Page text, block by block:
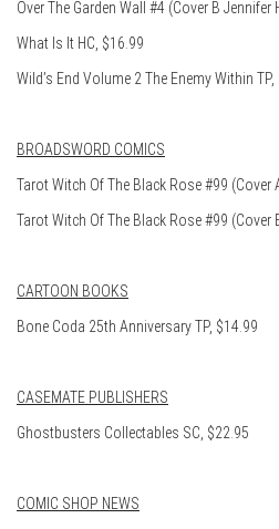
Over The Garden Wall #4 (Cover B Jennifer
What Is It HC, $16.99
Wild’s End Volume 2 The Enemy Within TP,
BROADSWORD COMICS
Tarot Witch Of The Black Rose #99 (Cover
Tarot Witch Of The Black Rose #99 (Cover
CARTOON BOOKS
Bone Coda 25th Anniversary TP, $14.99
CASEMATE PUBLISHERS
Ghostbusters Collectables SC, $22.95
COMIC SHOP NEWS